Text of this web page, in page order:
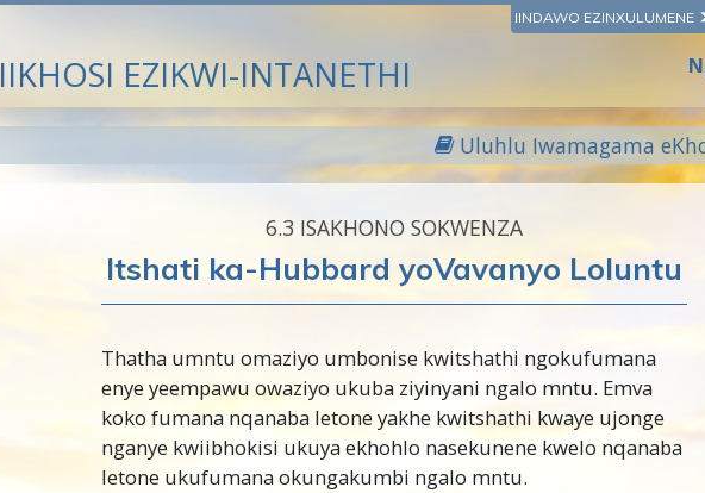
IINDAWO EZINXULUMENE
IIKHOSI EZIKWI-INTANETHI
Uluhlu Iwamagama
6.‎3 ISAKHONO SOKWENZA
Itshati ka-Hubbard yoVavanyo Loluntu
Thatha umntu omaziyo umbonise kwitshathi ngokufumana
enye yeempawu owaziyo ukuba ziyinyani ngalo mntu. Emva
koko fumana nqanaba letone yakhe kwitshathi kwaye ujonge
nganye kwiibhokisi ukuya ekhohlo nasekunene kwelo nqanaba
letone ukufumana okungakumbi ngalo mntu.